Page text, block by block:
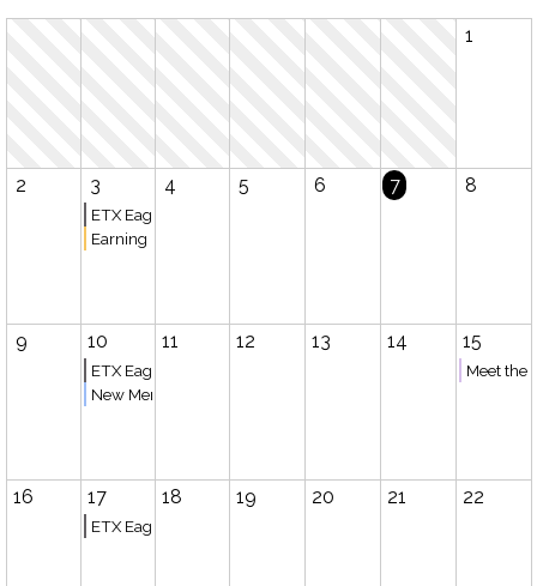
1
2 3
ETX Eagles Basketball (Bullard)
Earning College Credit while Homeschooling
4 5 6 7 8
9 10
ETX Eagles Basketball (Tyler)
New Member Meeting
11 12 13 14 15
Meet the
16 17
ETX Eagles Basketball (Bullard)
18 19 20 21 22